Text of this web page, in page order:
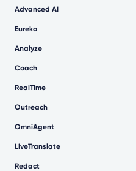
Advanced AI
Eureka
Analyze
Coach
RealTime
Outreach
OmniAgent
LiveTranslate
Redact